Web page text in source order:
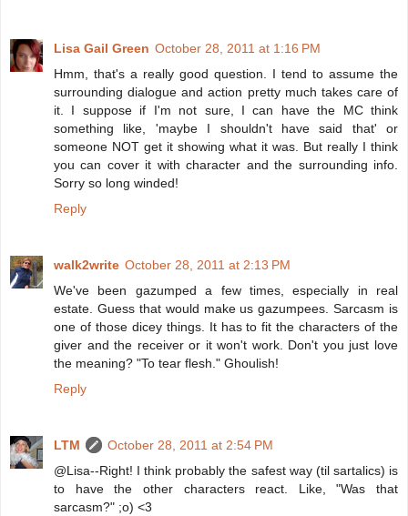
Lisa Gail Green October 28, 2011 at 1:16 PM
Hmm, that's a really good question. I tend to assume the
surrounding dialogue and action pretty much takes care of
it. I suppose if I'm not sure, I can have the MC think
something like, 'maybe I shouldn't have said that' or
someone NOT get it showing what it was. But really I think
you can cover it with character and the surrounding info.
Sorry so long winded!
Reply
walk2write October 28, 2011 at 2:13 PM
We've been gazumped a few times, especially in real
estate. Guess that would make us gazumpees. Sarcasm is
one of those dicey things. It has to fit the characters of the
giver and the receiver or it won't work. Don't you just love
the meaning? "To tear flesh." Ghoulish!
Reply
LTM
October 28, 2011 at 2:54 PM
@Lisa--Right! I think probably the safest way (til sartalics) is
to have the other characters react. Like, "Was that
sarcasm?" ;o) <3